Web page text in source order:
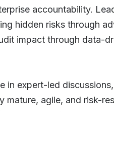
accountability.
hidden risks through
impact through data-
expert-led
agile, and risk-